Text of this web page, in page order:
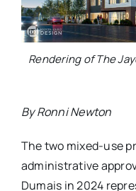
Rendering of The
By Ronni Newton
The two mixed-use
administrative
Dumais in 2024